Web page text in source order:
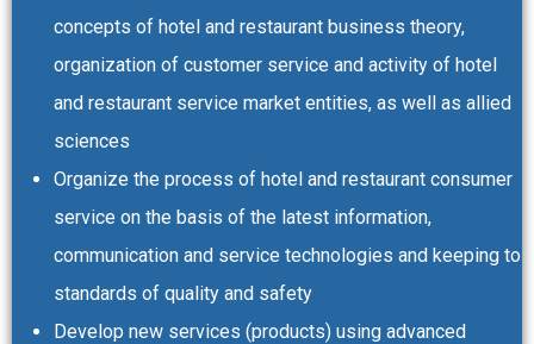
concepts of hotel and restaurant business theory,
organization of customer service and activity of hotel
and restaurant service market entities, as well as allied
sciences
Organize the process of hotel and restaurant consumer
service on the basis of the latest information,
communication and service technologies and keeping to
standards of quality and safety
Develop new services (products) using advanced